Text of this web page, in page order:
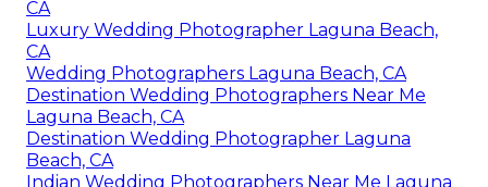
CA
Luxury Wedding Photographer Laguna Beach,
CA
Wedding Photographers Laguna Beach, CA
Destination Wedding Photographers Near Me
Laguna Beach, CA
Destination Wedding Photographer Laguna
Beach, CA
Indian Wedding Photographers Near Me Laguna